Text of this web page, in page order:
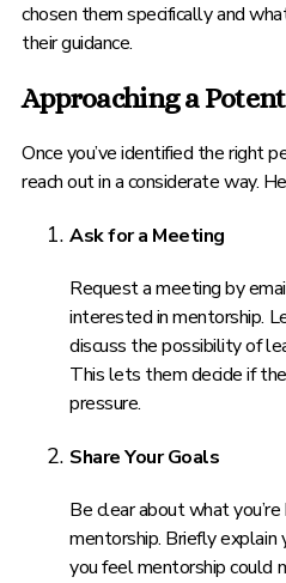
chosen them specifically and
their guidance.
Approaching a
Once you’ve identified the right
reach out in a considerate way.
Ask for a Meeting
Request a meeting by
interested in mentorship.
discuss the possibility of
This lets them decide if
pressure.
Share Your Goals
Be clear about what
mentorship. Briefly explain
you feel mentorship could